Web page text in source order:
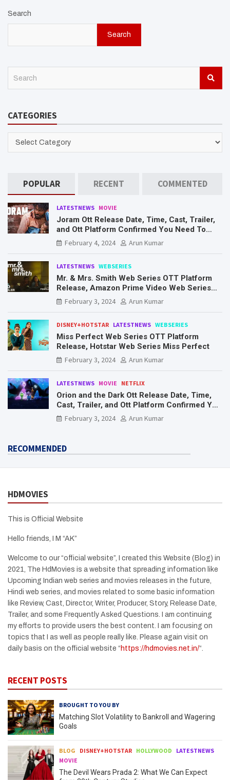
Search
Search
c
CATEGORIES
CATEGORIES
POPULAR RECENT COMMENTED
LATESTNEWS MOVIE
Joram Ott Release Date, Time, Cast, Trailer,
and Ott Platform Confirmed You Need To
Know Here
February 4, 2024 Arun Kumar
LATESTNEWS WEBSERIES
Mr. & Mrs. Smith Web Series OTT Platform
Release, Amazon Prime Video Web Series
Mr. & Mrs. Smith
February 3, 2024 Arun Kumar
DISNEY+HOTSTAR LATESTNEWS WEBSERIES
Miss Perfect Web Series OTT Platform
Release, Hotstar Web Series Miss Perfect
February 3, 2024
Arun Kumar
LATESTNEWS MOVIE NETFLIX
Orion and the Dark Ott Release Date, Time,
Cast, Trailer, and Ott Platform Confirmed You
Need To Know Here
February 3, 2024 Arun Kumar
RECOMMENDED
HDMOVIES
This is Official Website
Hello friends, I M “AK”
Welcome to our “official website”, I created this Website (Blog) in
2021, The HdMovies is a website that spreading information like
Upcoming Indian web series and movies releases in the future,
Hindi web series, and movies related to some basic information
like Review, Cast, Director, Writer, Producer, Story, Release Date,
Trailer, and some Frequently Asked Questions. I am continuing
my efforts to provide users the best content. I am focusing on
topics that I as well as people really like. Please again visit on
daily basis on the official website “ https://hdmovies.net.in/“.
RECENT POSTS
BROUGHT TO YOU BY
Matching Slot Volatility to Bankroll and Wagering
Goals
BLOG DISNEY+HOTSTAR HOLLYWOOD
LATESTNEWS
MOVIE
The Devil Wears Prada 2: What We Can Expect